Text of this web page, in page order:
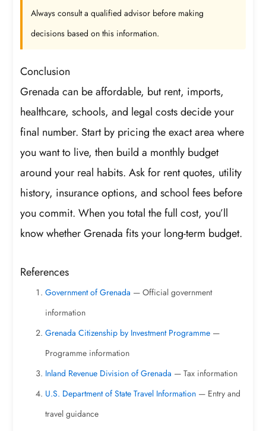
Always consult a qualified advisor before making
decisions based on this information.
Conclusion
Grenada can be affordable, but rent, imports,
healthcare, schools, and legal costs decide your
final number. Start by pricing the exact area where
you want to live, then build a monthly budget
around your real habits. Ask for rent quotes, utility
history, insurance options, and school fees before
you commit. When you total the full cost, you’ll
know whether Grenada fits your long-term budget.
References
Government of Grenada — Official government
information
Grenada Citizenship by Investment Programme —
Programme information
Inland Revenue Division of Grenada — Tax information
U.S. Department of State Travel Information — Entry and
travel guidance